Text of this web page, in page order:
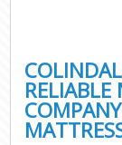
RELIABLE